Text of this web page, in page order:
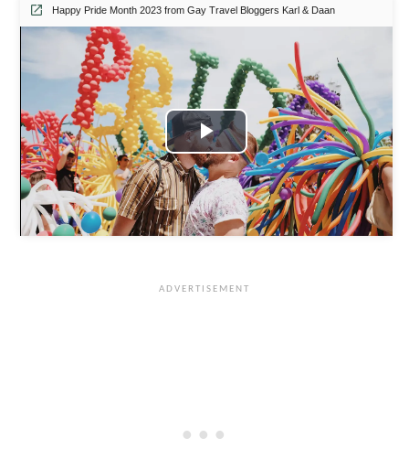
Happy Pride Month 2023 from Gay Travel Bloggers Karl & Daan
P
l
a
e